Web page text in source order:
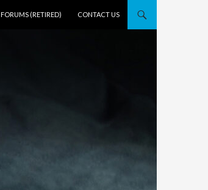
FORUMS (RETIRED) CONTACT US